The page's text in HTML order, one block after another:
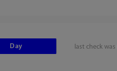
last check was
Day